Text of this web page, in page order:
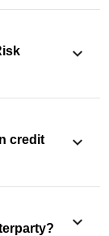
credit